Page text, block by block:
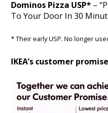
Dominos Pizza USP* –
To Your Door In 30
* Their early USP. No longer
IKEA’s customer